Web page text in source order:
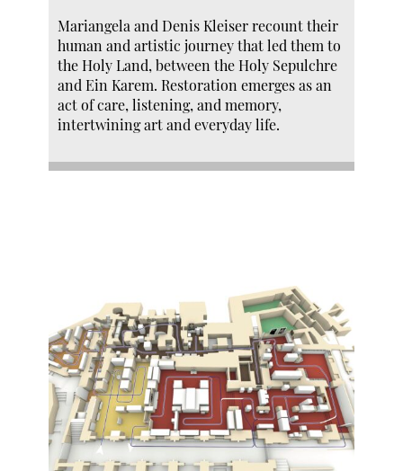
Mariangela and Denis Kleiser recount their
human and artistic journey that led them to
the Holy Land, between the Holy Sepulchre
and Ein Karem. Restoration emerges as an
act of care, listening, and memory,
intertwining art and everyday life.